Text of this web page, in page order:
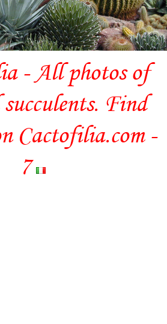
- All photos of
Find
Cactofilia.com -
7